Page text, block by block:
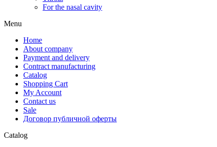
For the nasal cavity
Menu
Home
About company
Payment and delivery
Contract manufacturing
Catalog
Shopping Cart
My Account
Contact us
Sale
Договор публичной оферты
Catalog